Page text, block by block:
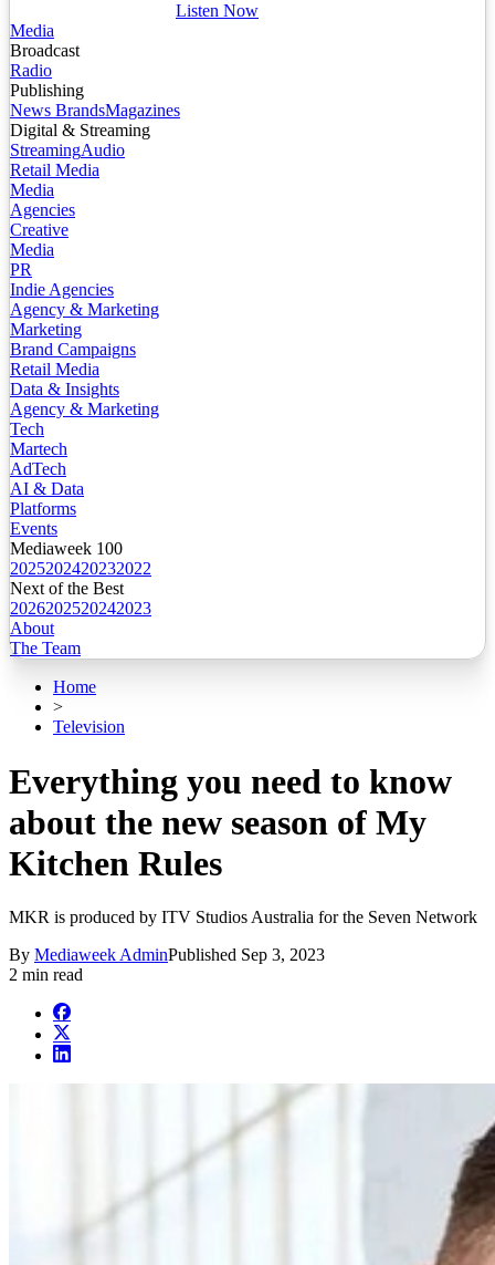
Listen Now
Media
Broadcast
Radio
Publishing
News BrandsMagazines
Digital & Streaming
StreamingAudio
Retail Media
Media
Agencies
Creative
Media
PR
Indie Agencies
Agency & Marketing
Marketing
Brand Campaigns
Retail Media
Data & Insights
Agency & Marketing
Tech
Martech
AdTech
AI & Data
Platforms
Events
Mediaweek 100
2025202420232022
Next of the Best
2026202520242023
About
The Team
Home
>
Television
Everything you need to know
about the new season of My
Kitchen Rules
MKR is produced by ITV Studios Australia for the Seven Network
By Mediaweek AdminPublished Sep 3, 2023
2 min read